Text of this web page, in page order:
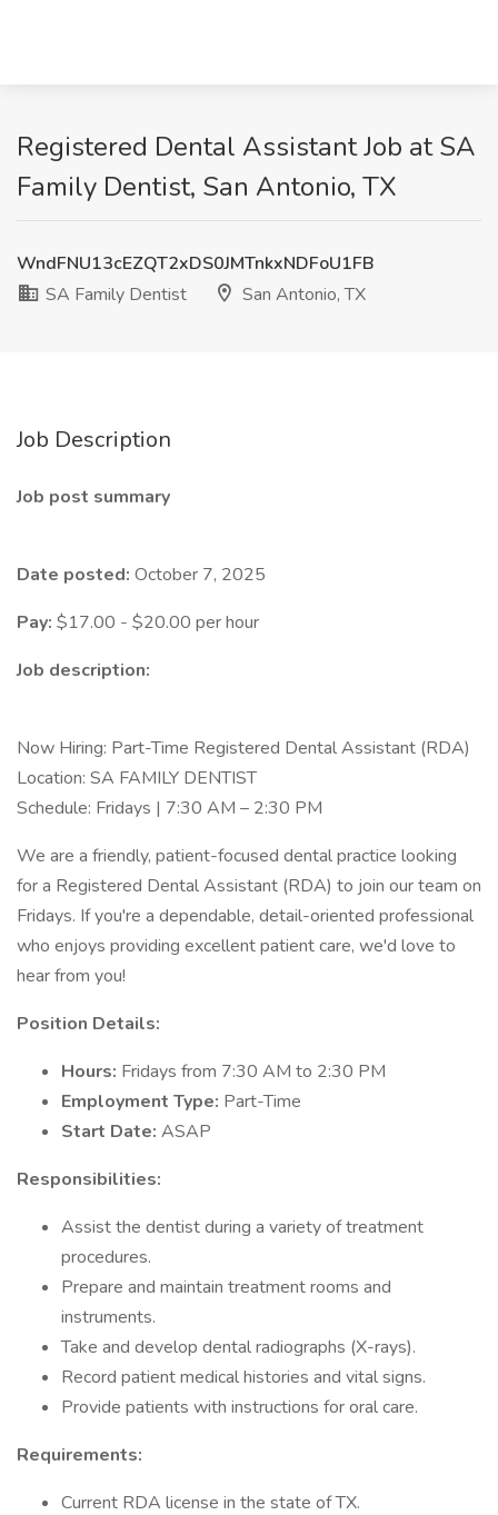
Registered Dental Assistant Job at SA
Family Dentist, San Antonio, TX
WndFNU13cEZQT2xDS0JMTnkxNDFoU1FB
SA Family Dentist
San Antonio, TX
Job Description
Job post summary
Date posted: October 7, 2025
Pay: $17.00 - $20.00 per hour
Job description:
Now Hiring: Part-Time Registered Dental Assistant (RDA)
Location: SA FAMILY DENTIST
Schedule: Fridays | 7:30 AM – 2:30 PM
We are a friendly, patient-focused dental practice looking
for a Registered Dental Assistant (RDA) to join our team on
Fridays. If you're a dependable, detail-oriented professional
who enjoys providing excellent patient care, we'd love to
hear from you!
Position Details:
Hours: Fridays from 7:30 AM to 2:30 PM
Employment Type: Part-Time
Start Date: ASAP
Responsibilities:
Assist the dentist during a variety of treatment
procedures.
Prepare and maintain treatment rooms and
instruments.
Take and develop dental radiographs (X-rays).
Record patient medical histories and vital signs.
Provide patients with instructions for oral care.
Requirements:
Current RDA license in the state of TX.